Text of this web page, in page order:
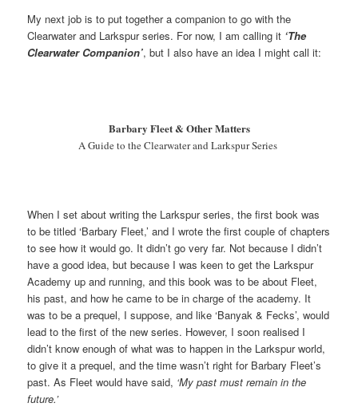
My next job is to put together a companion to go with the
Clearwater and Larkspur series. For now, I am calling it ‘The
Clearwater Companion’, but I also have an idea I might call it:
Barbary Fleet & Other Matters
A Guide to the Clearwater and Larkspur Series
When I set about writing the Larkspur series, the first book was
to be titled ‘Barbary Fleet,’ and I wrote the first couple of chapters
to see how it would go. It didn’t go very far. Not because I didn’t
have a good idea, but because I was keen to get the Larkspur
Academy up and running, and this book was to be about Fleet,
his past, and how he came to be in charge of the academy. It
was to be a prequel, I suppose, and like ‘Banyak & Fecks’, would
lead to the first of the new series. However, I soon realised I
didn’t know enough of what was to happen in the Larkspur world,
to give it a prequel, and the time wasn’t right for Barbary Fleet’s
past. As Fleet would have said, ‘My past must remain in the
future.’